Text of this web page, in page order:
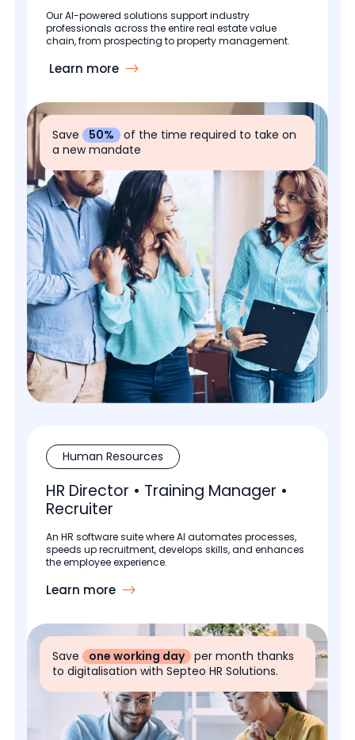
Our AI-powered solutions support industry
professionals across the entire real estate value
chain, from prospecting to property management.
Learn more
Save 50%
of the time required to take on
a new mandate
Human Resources
HR Director • Training Manager •
Recruiter
An HR software suite where AI automates processes,
speeds up recruitment, develops skills, and enhances
the employee experience.
Learn more
Save one working day per month thanks
to digitalisation with Septeo HR Solutions.